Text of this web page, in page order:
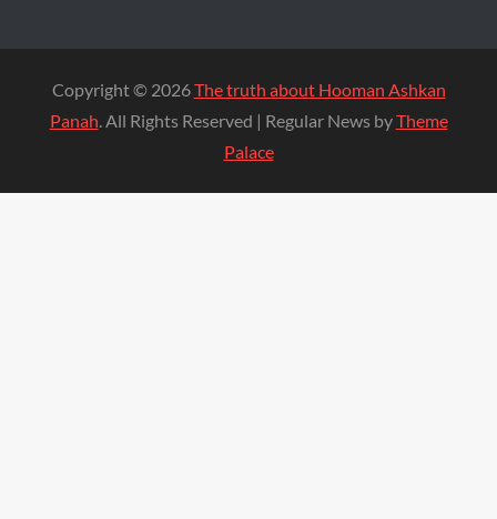
Copyright © 2026The truth about Hooman Ashkan
Panah . All Rights Reserved | Regular News byTheme
Palace